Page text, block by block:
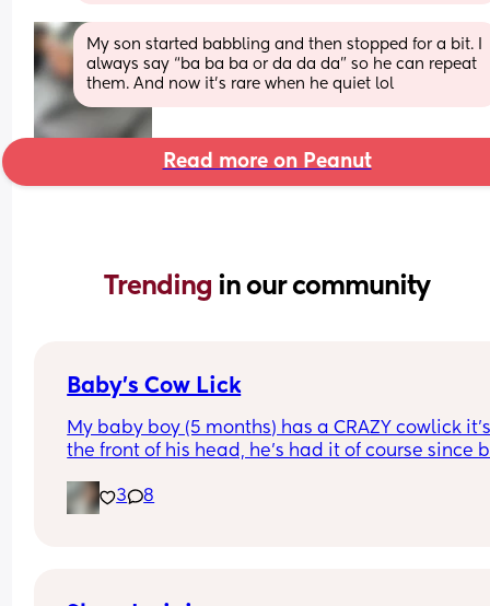
My son started babbling and then stopped for a bit. I
always say “ba ba ba or da da da” so he can repeat
them. And now it’s rare when he quiet lol
Read more on Peanut
Trending in our community
Baby’s Cow Lick
My baby boy (5 months) has a CRAZY cowlick
the front of his head, he’s had it of course since
very noticeable & difficult to tame. I am
shaving his during the summer so hopefully
3 8